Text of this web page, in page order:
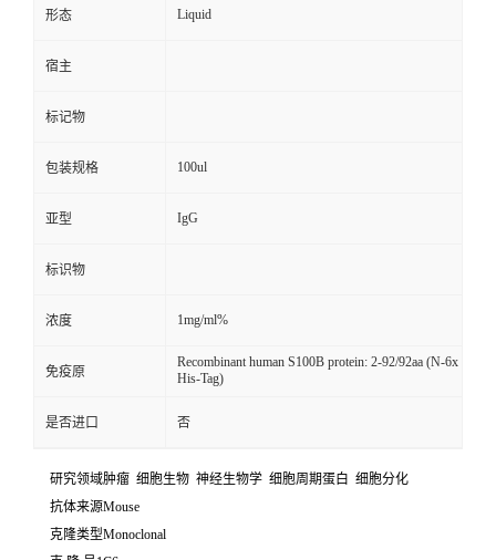
形态 Liquid
宿主
标记物
包装规格 100ul
亚型 IgG
标识物
浓度 1mg/ml%
免疫原
Recombinant human S100B protein: 2-92/92aa (N-6x
His-Tag)
是否进口 否
研究领域肿瘤 细胞生物 神经生物学 细胞周期蛋白 细胞分化
抗体来源Mouse
克隆类型Monoclonal